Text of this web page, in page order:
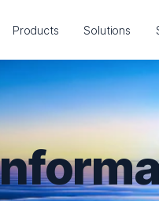
Products Solutions